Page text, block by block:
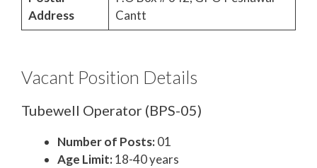
Address
Cantt
Vacant Position Details
Tubewell Operator (BPS-05)
Number of Posts:01
Age Limit:18-40 years